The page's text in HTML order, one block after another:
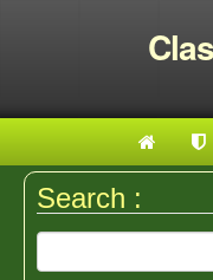
Search :